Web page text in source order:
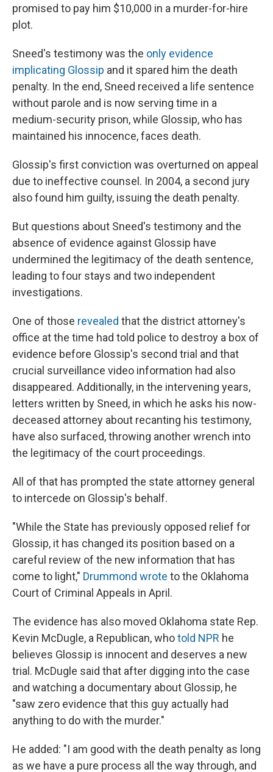
promised to pay him $10,000 in a murder-for-hire
plot.
Sneed's testimony was the only evidence
implicating Glossip and it spared him the death
penalty. In the end, Sneed received a life sentence
without parole and is now serving time in a
medium-security prison, while Glossip, who has
maintained his innocence, faces death.
Glossip's first conviction was overturned on appeal
due to ineffective counsel. In 2004, a second jury
also found him guilty, issuing the death penalty.
But questions about Sneed's testimony and the
absence of evidence against Glossip have
undermined the legitimacy of the death sentence,
leading to four stays and two independent
investigations.
One of those revealed that the district attorney's
office at the time had told police to destroy a box of
evidence before Glossip's second trial and that
crucial surveillance video information had also
disappeared. Additionally, in the intervening years,
letters written by Sneed, in which he asks his now-
deceased attorney about recanting his testimony,
have also surfaced, throwing another wrench into
the legitimacy of the court proceedings.
All of that has prompted the state attorney general
to intercede on Glossip's behalf.
"While the State has previously opposed relief for
Glossip, it has changed its position based on a
careful review of the new information that has
come to light," Drummond wrote to the Oklahoma
Court of Criminal Appeals in April.
The evidence has also moved Oklahoma state Rep.
Kevin McDugle, a Republican,whotold NPR he
believes Glossip is innocent and deserves a new
trial. McDugle said that after digging into the case
and watching a documentary about Glossip, he
"saw zero evidence that this guy actually had
anything to do with the murder."
He added: "I am good with the death penalty as long
as we have a pure process all the way through, and